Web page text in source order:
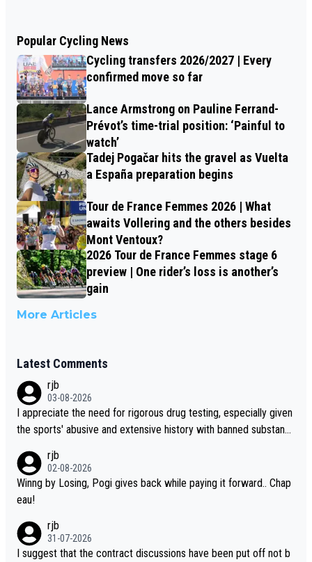
Popular Cycling News
Cycling transfers 2026/2027 | Every
confirmed move so far
Lance Armstrong on Pauline Ferrand-
Prévot’s time-trial position: ‘Painful to
watch’
Tadej Pogačar hits the gravel as Vuelta
a España preparation begins
Tour de France Femmes 2026 | What
awaits Vollering and the others besides
Mont Ventoux?
2026 Tour de France Femmes stage 6
preview | One rider’s loss is another’s
gain
More Articles
Latest Comments
rjb
03-08-2026
I appreciate the need for rigorous drug testing, especially given
the sports' abusive and extensive history with banned substanc
t sophisticated drug use and masking, and how illegal substance
s might be employed, and mindful of the statement that publicly
testing cycling's two greatest stars sends the loudest possible
ced that it was necessary, or fair, to wake Jonas at 2AM, while a
llowing three extra hours of sleep to Tadej, and no testing at all
rjb
02-08-2026
Winng by Losing, Pogi gives back while paying it forward.. Chap
eau!
rjb
31-07-2026
I suggest that the contract discussions have been put off not b